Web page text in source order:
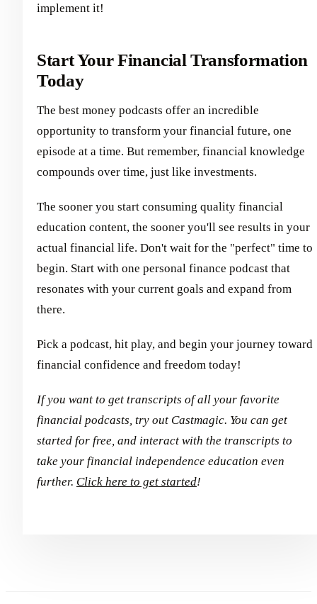
implement it!
Start Your Financial Transformation
Today
The best money podcasts offer an incredible
opportunity to transform your financial future, one
episode at a time. But remember, financial knowledge
compounds over time, just like investments.
The sooner you start consuming quality financial
education content, the sooner you'll see results in your
actual financial life. Don't wait for the "perfect" time to
begin. Start with one personal finance podcast that
resonates with your current goals and expand from
there.
Pick a podcast, hit play, and begin your journey toward
financial confidence and freedom today!
If you want to get transcripts of all your favorite
financial podcasts, try out Castmagic. You can get
started for free, and interact with the transcripts to
take your financial independence education even
further. Click here to get started!